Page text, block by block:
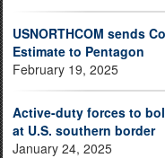
USNORTHCOM sends
Estimate to Pentagon
February 19, 2025
Active-duty forces to
at U.S. southern border
January 24, 2025